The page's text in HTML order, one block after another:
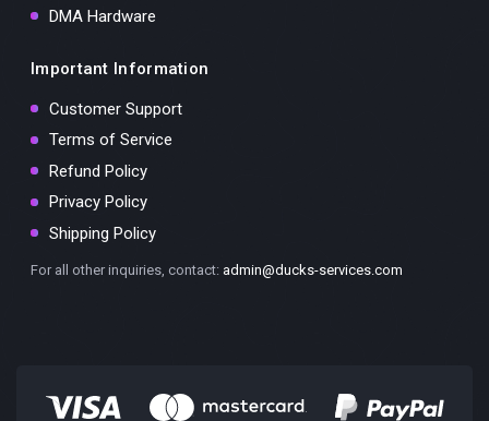
DMA Hardware
Important Information
Customer Support
Terms of Service
Refund Policy
Privacy Policy
Shipping Policy
For all other inquiries, contact: admin@ducks-services.com